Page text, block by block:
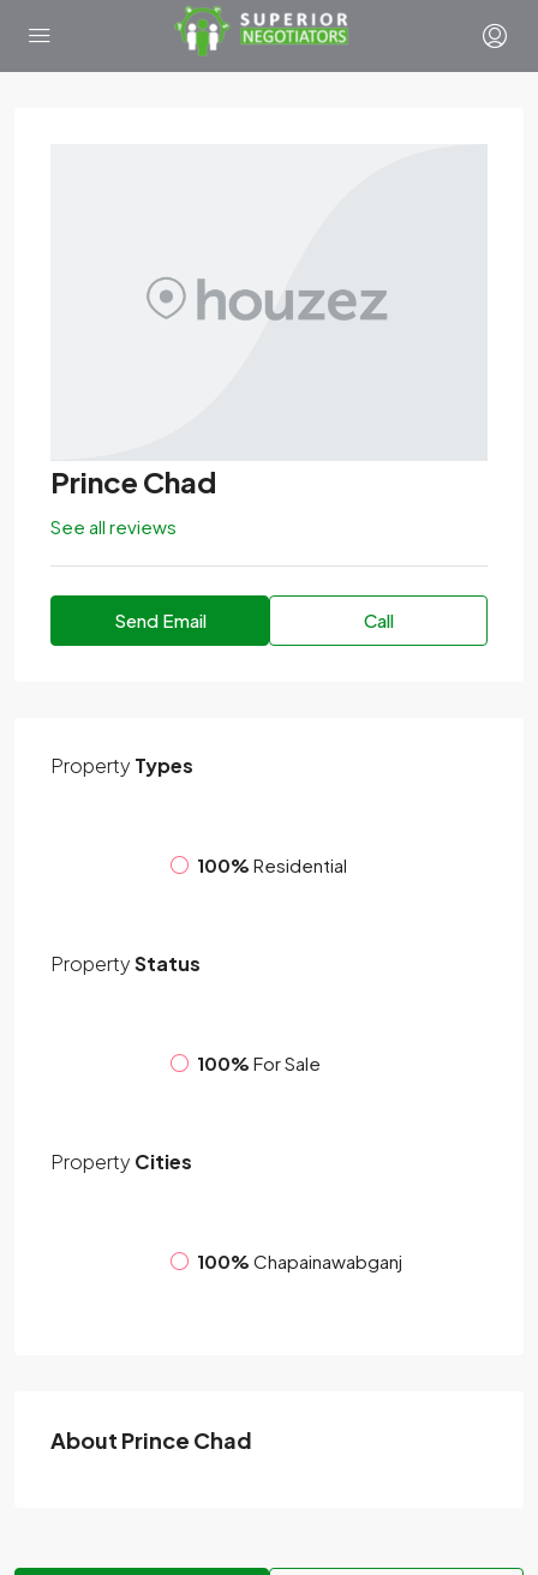
Prince Chad
See all reviews
Send Email Call
Property Types
100% Residential
PropertyStatus
100% For Sale
Property Cities
100% Chapainawabganj
About Prince Chad